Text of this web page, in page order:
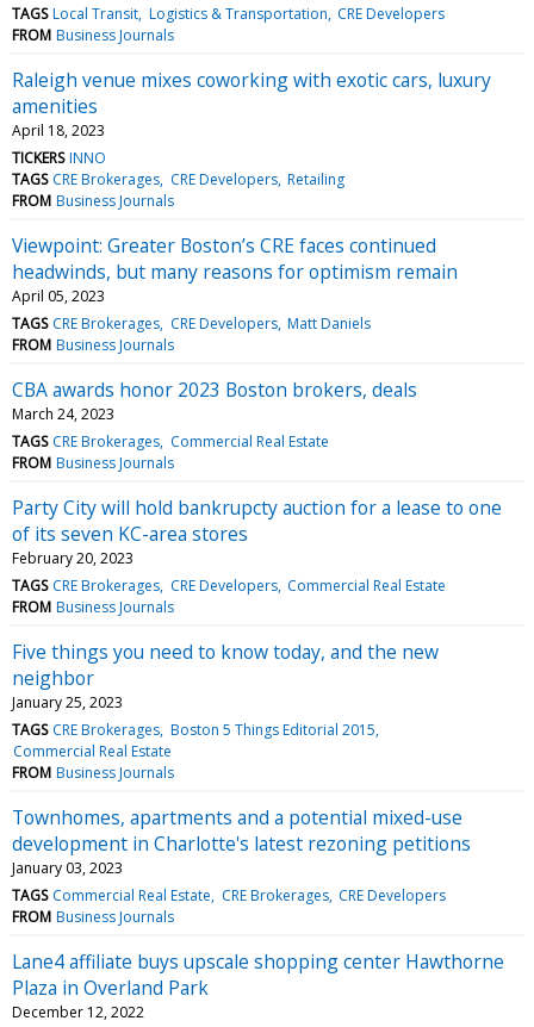
TAGS Local Transit Logistics & Transportation CRE Developers
FROM Business Journals
Raleigh venue mixes coworking with exotic cars, luxury
amenities
April 18, 2023
TICKERS INNO
TAGS CRE Brokerages CRE Developers Retailing
FROM Business Journals
Viewpoint: Greater Boston’s CRE faces continued
headwinds, but many reasons for optimism remain
April 05, 2023
TAGS CRE Brokerages CRE Developers Matt Daniels
FROM Business Journals
CBA awards honor 2023 Boston brokers, deals
March 24, 2023
TAGS CRE Brokerages Commercial Real Estate
FROM Business Journals
Party City will hold bankrupcty auction for a lease to one
of its seven KC-area stores
February 20, 2023
TAGS CRE Brokerages CRE Developers Commercial Real Estate
FROM Business Journals
Five things you need to know today, and the new
neighbor
January 25, 2023
TAGS CRE Brokerages Boston 5 Things Editorial 2015
Commercial Real Estate
FROM Business Journals
Townhomes, apartments and a potential mixed-use
development in Charlotte's latest rezoning petitions
January 03, 2023
TAGS Commercial Real Estate CRE Brokerages CRE Developers
FROM Business Journals
Lane4 affiliate buys upscale shopping center Hawthorne
Plaza in Overland Park
December 12, 2022